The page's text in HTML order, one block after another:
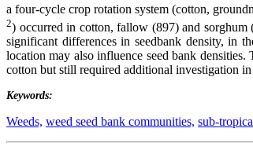
a four-cycle crop rotation system (cotton,
2) occurred in cotton, fallow (897) and sorghum
significant differences in seedbank density, in
location may also influence seed bank
cotton but still required additional investigation
Keywords:
Weeds, weed seed bank communities, sub-